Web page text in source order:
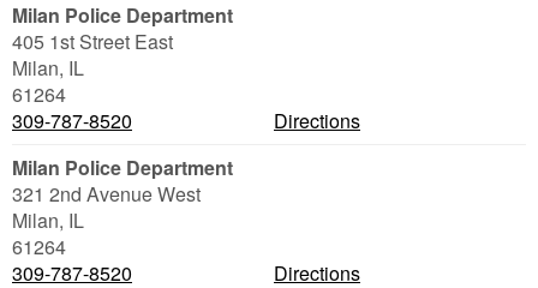
Milan Police Department
405 1st Street East
Milan, IL
61264
309-787-8520
Directions
Milan Police Department
321 2nd Avenue West
Milan, IL
61264
309-787-8520
Directions